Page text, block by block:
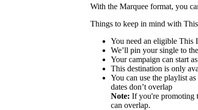
With the Marquee format, you
Things to keep in mind with
You need an eligible This
We’ll pin your single to
Your campaign can start
This destination is only
You can use the playlist
dates don’t overlap
Note: If you're promoting
can overlap.